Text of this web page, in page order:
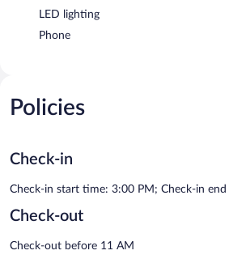
LED lighting
Phone
Policies
Check-in
Check-in start time: 3:00 PM; Check-in
Check-out
Check-out before 11 AM